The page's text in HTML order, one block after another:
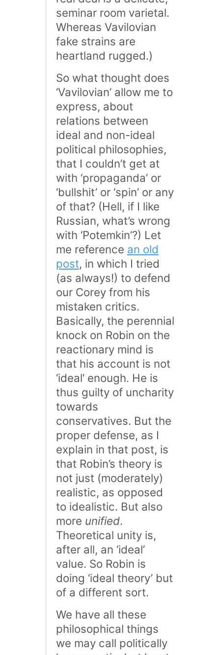
seminar room varietal.
Whereas Vavilovian
fake strains are
heartland rugged.)
So what thought does
‘Vavilovian’ allow me to
express, about
relations between
ideal and non-ideal
political philosophies,
that I couldn’t get at
with ‘propaganda’ or
‘bullshit’ or ‘spin’ or any
of that? (Hell, if I like
Russian, what’s wrong
with ‘Potemkin’?) Let
me reference an old
post, in which I tried
(as always!) to defend
our Corey from his
mistaken critics.
Basically, the perennial
knock on Robin on the
reactionary mind is
that his account is not
‘ideal’ enough. He is
thus guilty of uncharity
towards
conservatives. But the
proper defense, as I
explain in that post, is
that Robin’s theory is
not just (moderately)
realistic, as opposed
to idealistic. But also
more unified.
Theoretical unity is,
after all, an ‘ideal’
value. So Robin is
doing ‘ideal theory’ but
of a different sort.
We have all these
philosophical things
we may call politically